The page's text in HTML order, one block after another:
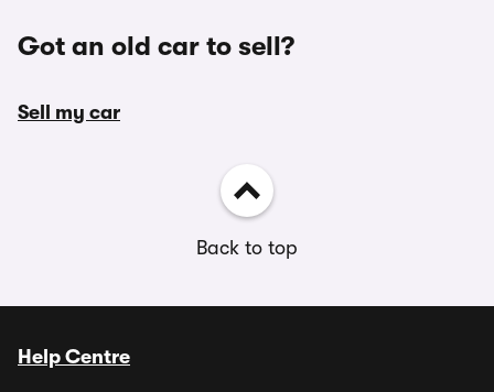
Got an old car to sell?
Sell my car
Back to top
Help Centre